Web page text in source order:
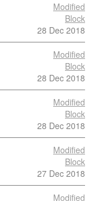
Modified
Block
28 Dec 2018
Modified
Block
28 Dec 2018
Modified
Block
28 Dec 2018
Modified
Block
27 Dec 2018
Modified